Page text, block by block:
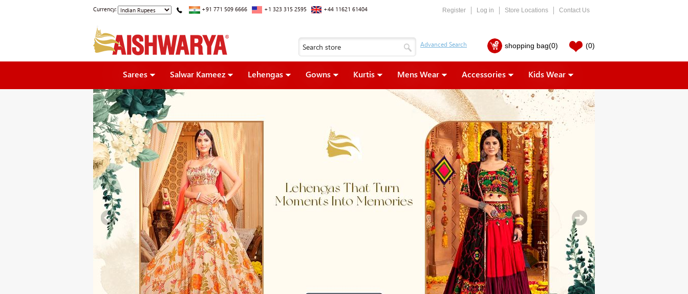
Currency: +91 771 509 6666 +1 323 315 2595 +44 11621 61404 Register Log in Store Locations Contact Us
shopping bag(0) (0)
Sarees Salwar Kameez Lehengas Gowns Kurtis Mens Wear Accessories Kids Wear